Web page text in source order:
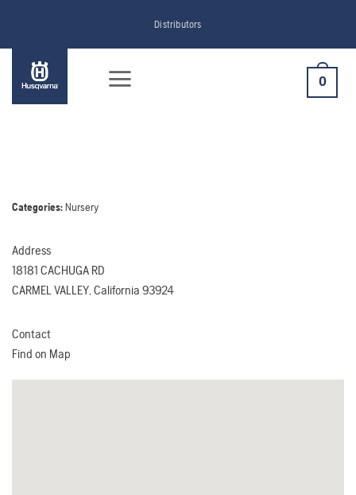
content
Distributors
0
Categories:Nursery
Address
18181 CACHUGA RD
CARMEL VALLEY, California 93924
Contact
Find on Map